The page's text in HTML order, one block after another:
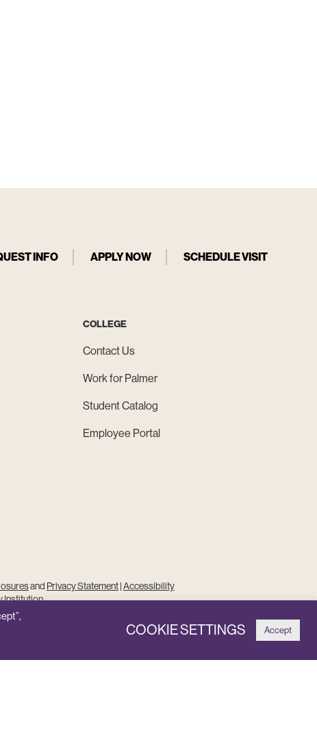
INFO APPLY NOW SCHEDULE VISIT
COLLEGE
Contact Us
Work for Palmer
Student Catalog
Employee Portal
and Privacy Statement|Accessibility
Institution
COOKIE SETTINGS Accept